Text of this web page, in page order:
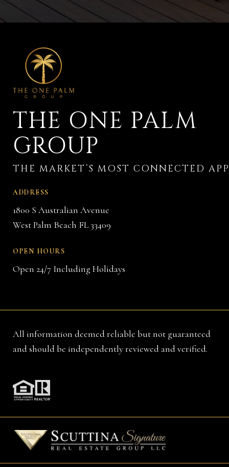
THE ONE PALM
GROUP
ADDRESS
1800 S Australian Avenue
West Palm Beach FL 33409
OPEN HOURS
Open 24/7 Including Holidays
All information deemed reliable but not guaranteed
and should be independently reviewed and verified.